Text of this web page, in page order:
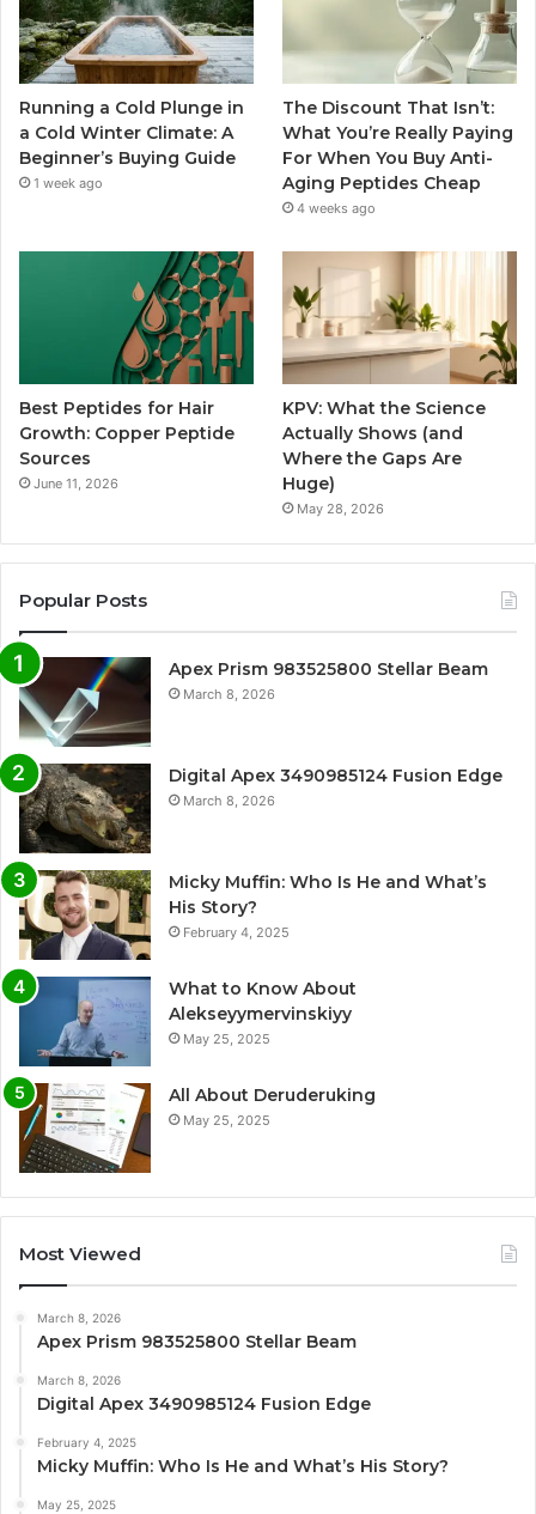
Running a Cold Plunge in
a Cold Winter Climate: A
Beginner’s Buying Guide
1 week ago
The Discount That Isn’t:
What You’re Really Paying
For When You Buy Anti-
Aging Peptides Cheap
4 weeks ago
Best Peptides for Hair
Growth: Copper Peptide
Sources
June 11, 2026
KPV: What the Science
Actually Shows (and
Where the Gaps Are
Huge)
May 28, 2026
Popular Posts
Apex Prism 983525800 Stellar Beam
March 8, 2026
Digital Apex 3490985124 Fusion Edge
March 8, 2026
Micky Muffin: Who Is He and What’s
His Story?
February 4, 2025
What to Know About
Alekseyymervinskiyy
May 25, 2025
All About Deruderuking
May 25, 2025
Most Viewed
March 8, 2026
Apex Prism 983525800 Stellar Beam
March 8, 2026
Digital Apex 3490985124 Fusion Edge
February 4, 2025
Micky Muffin: Who Is He and What’s His Story?
May 25, 2025